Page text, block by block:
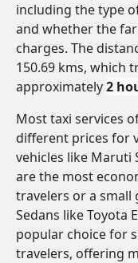
including the type
and whether the
charges. The
150.69 kms, which
approximately2
Most taxi services
different prices for
vehicles like Maruti
are the most
travelers or a
Sedans like Toyota
popular choice for
travelers, offering